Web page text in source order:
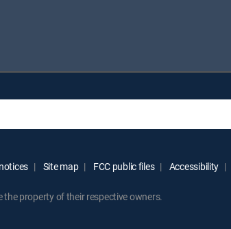
Site map FCC public files Accessibility
the property of their respective owners.